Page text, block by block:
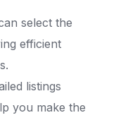
select the
efficient
listings
you make the